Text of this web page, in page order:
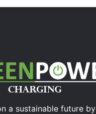
a sustainable future by